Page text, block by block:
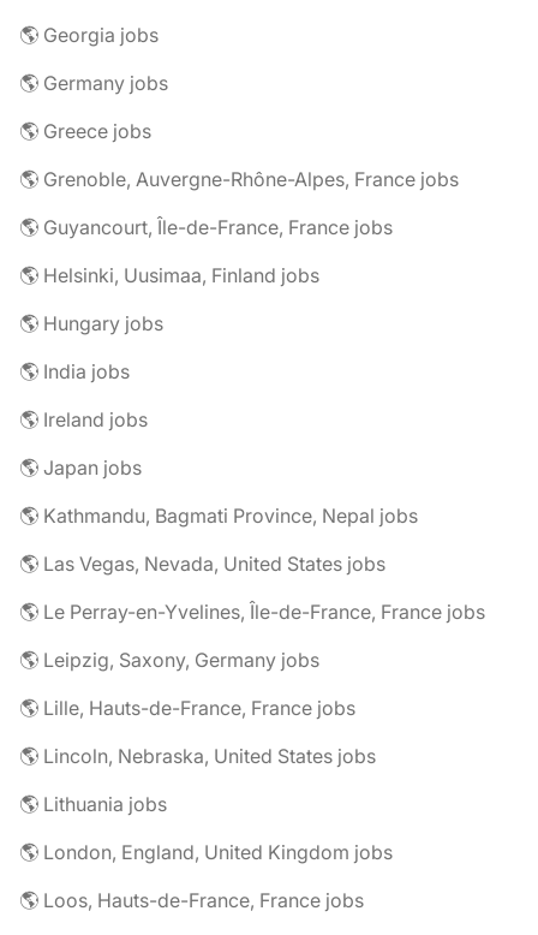
🌎 Georgia jobs
🌎 Germany jobs
🌎 Greece jobs
🌎 Grenoble, Auvergne-Rhône-Alpes, France jobs
🌎 Guyancourt, Île-de-France, France jobs
🌎 Helsinki, Uusimaa, Finland jobs
🌎 Hungary jobs
🌎 India jobs
🌎 Ireland jobs
🌎 Japan jobs
🌎 Kathmandu, Bagmati Province, Nepal jobs
🌎 Las Vegas, Nevada, United States jobs
🌎 Le Perray-en-Yvelines, Île-de-France, France jobs
🌎 Leipzig, Saxony, Germany jobs
🌎 Lille, Hauts-de-France, France jobs
🌎 Lincoln, Nebraska, United States jobs
🌎 Lithuania jobs
🌎 London, England, United Kingdom jobs
🌎 Loos, Hauts-de-France, France jobs